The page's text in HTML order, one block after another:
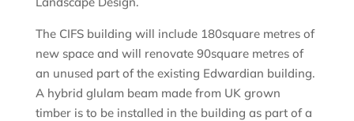
The CIFS building will include 180square metres of
new space and will renovate 90square metres of
an unused part of the existing Edwardian building.
A hybrid glulam beam made from UK grown
timber is to be installed in the building as part of a